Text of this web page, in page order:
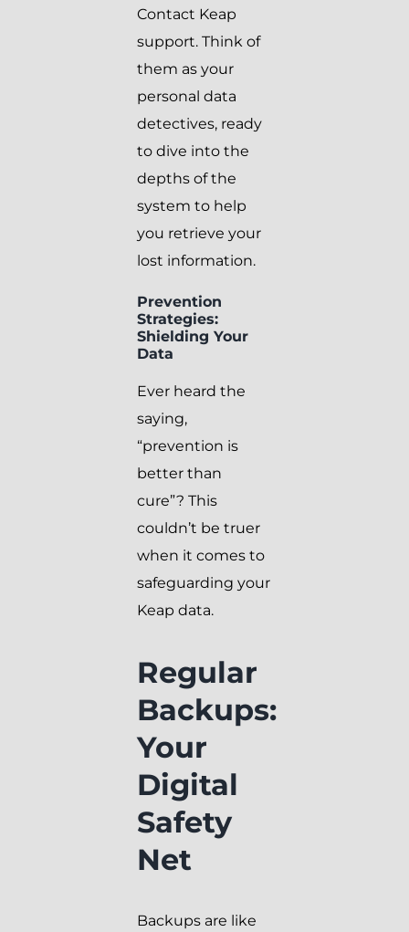
Contact Keap
support. Think of
them as your
personal data
detectives, ready
to dive into the
depths of the
system to help
you retrieve your
lost information.
Prevention
Strategies:
Shielding Your
Data
Ever heard the
saying,
“prevention is
better than
cure”? This
couldn’t be truer
when it comes to
safeguarding your
Keap data.
Regular
Backups:
Your
Digital
Safety
Net
Backups are like